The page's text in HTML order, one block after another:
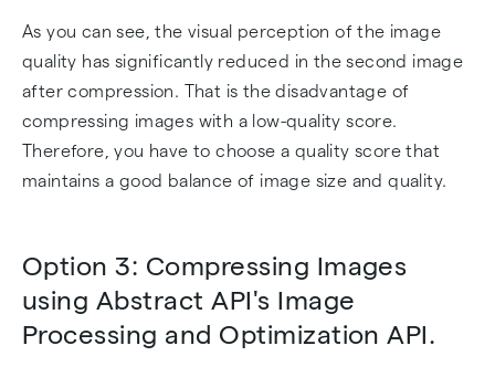
As you can see, the visual perception of the image
quality has significantly reduced in the second image
after compression. That is the disadvantage of
compressing images with a low-quality score.
Therefore, you have to choose a quality score that
maintains a good balance of image size and quality.
Option 3: Compressing Images
using Abstract API's Image
Processing and Optimization API.